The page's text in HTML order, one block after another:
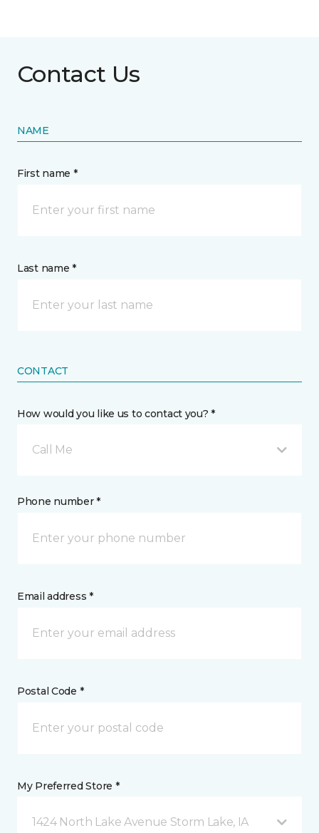
Contact Us
NAME
First name *
Last name *
CONTACT
How would you like us to contact you? *
Call Me
Phone number *
Email address *
Postal Code *
My Preferred Store *
1424 North Lake Avenue Storm Lake, IA